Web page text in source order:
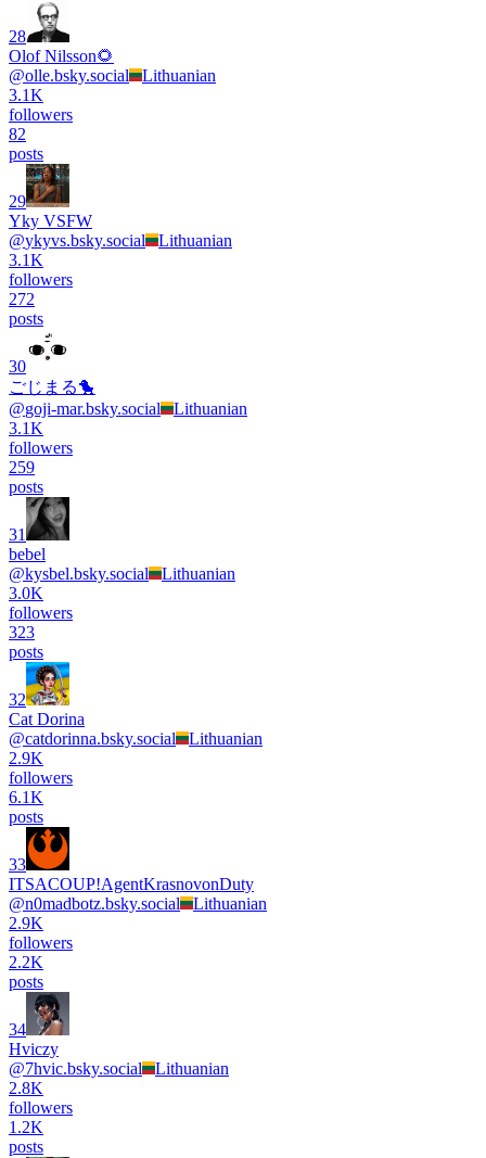
28
Olof Nilsson🌻
@olle.bsky.social
Lithuanian
3.1K
followers
82
posts
29
Yky VSFW
@ykyvs.bsky.social
Lithuanian
3.1K
followers
272
posts
30
ごじまる🐤
@goji-mar.bsky.social
Lithuanian
3.1K
followers
259
posts
31
bebel
@kysbel.bsky.social
Lithuanian
3.0K
followers
323
posts
32
Cat Dorina
@catdorinna.bsky.social
Lithuanian
2.9K
followers
6.1K
posts
33
ITSACOUP!AgentKrasnovonDuty
@n0madbotz.bsky.social
Lithuanian
2.9K
followers
2.2K
posts
34
Hviczy
@7hvic.bsky.social
Lithuanian
2.8K
followers
1.2K
posts